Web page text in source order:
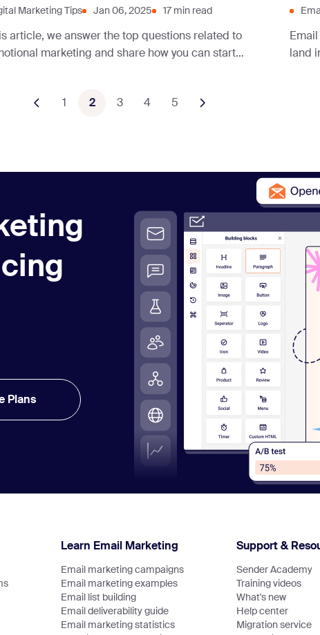
Marketing Tips Jan 06, 2025 17 min read
article, we answer the top questions related to
marketing and share how you can start
land
1
2 3 4 5
Plans
Learn Email Marketing
Email marketing campaigns
Email marketing examples
Email list building
Email deliverability guide
Email marketing statistics
Support &
Sender Academy
Training videos
What's new
Help center
Migration service